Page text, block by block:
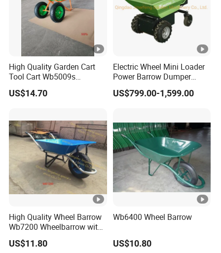
High Quality Garden Cart
Tool Cart Wb5009s
Wheelbarrow
US$14.70
Electric Wheel Mini Loader
Power Barrow Dumper
Hydraulic Tipping 500kgs
Heavy Loading Transporter
US$799.00-1,599.00
High Quality Wheel Barrow
Wb7200 Wheelbarrow with
Load 160kg Pneumatic
Wheel
US$11.80
Wb6400 Wheel Barrow
US$10.80